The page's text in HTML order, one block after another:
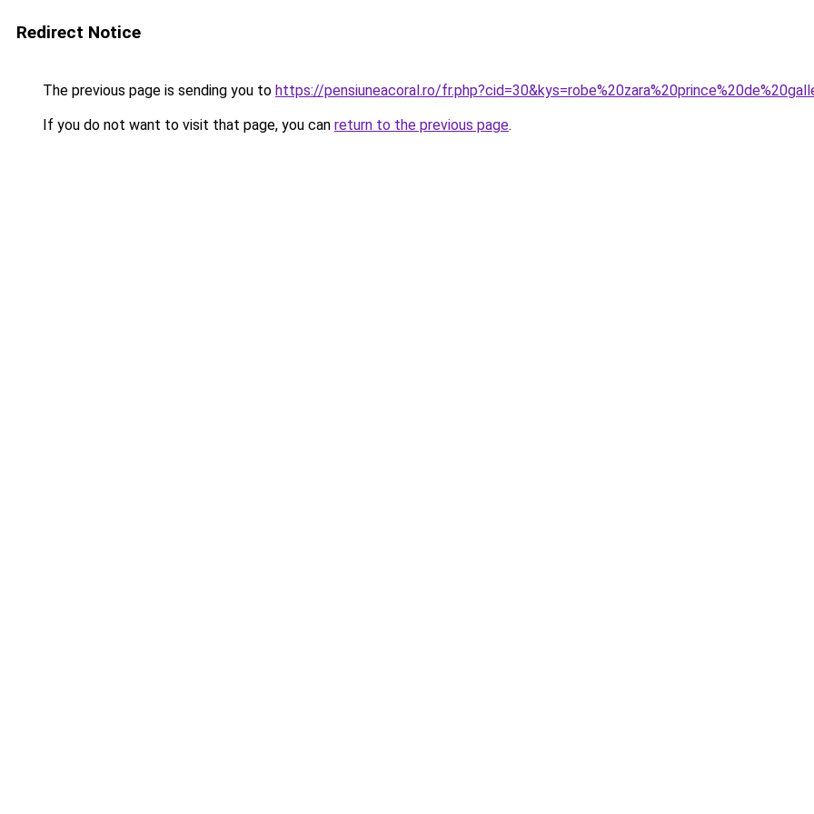
Redirect Notice
The previous page is sending you to https://pensiuneacoral.ro/
If you do not want to visit that page, you can return to the previous page.